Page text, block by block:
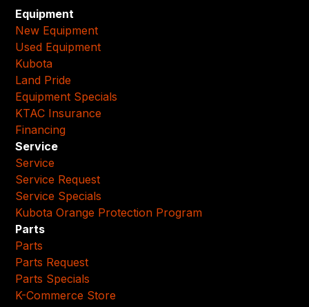
Equipment
New Equipment
Used Equipment
Kubota
Land Pride
Equipment Specials
KTAC Insurance
Financing
Service
Service
Service Request
Service Specials
Kubota Orange Protection Program
Parts
Parts
Parts Request
Parts Specials
K-Commerce Store